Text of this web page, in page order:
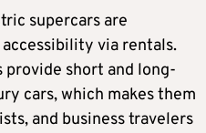
supercars are
via rentals.
short and long-
cars, which makes them
and business travelers